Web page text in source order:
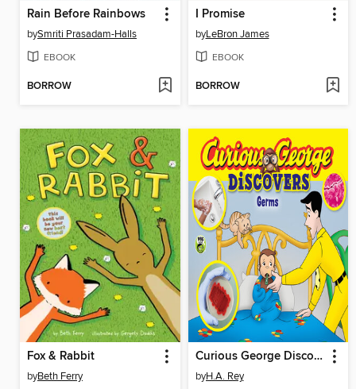
Rain Before Rainbows
bySmriti Prasadam-Halls
EBOOK
BORROW
I Promise
byLeBron James
EBOOK
BORROW
Fox & Rabbit
byBeth Ferry
Curious George Discovers Germs
byH.A. Rey